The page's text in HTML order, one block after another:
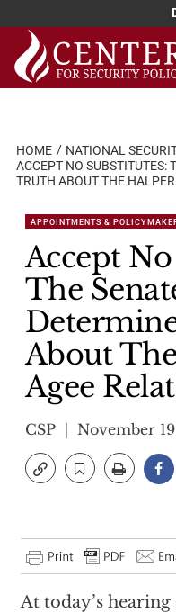
Skip
content
HOME NATIONAL
ACCEPT NO SUBSTITUTES:
TRUTH ABOUT THE
APPOINTMENTS &
Accept
The
About
Agee
CSP November
At today’s